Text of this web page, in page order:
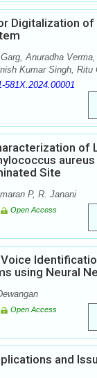
Digitalization of
Anuradha
Kumar Singh, Ritu
581X.2024.00001
of
Site
P, R. Janani
Open Access
using Neural
Open Access
and